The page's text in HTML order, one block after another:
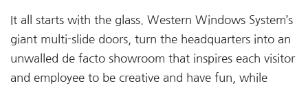
It all starts with the glass. Western Windows System’s
giant multi-slide doors, turn the headquarters into an
unwalled de facto showroom that inspires each visitor
and employee to be creative and have fun, while